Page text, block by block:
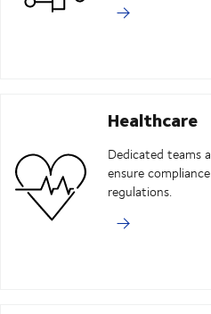
Healthcare
Dedicated teams
ensure
regulations.